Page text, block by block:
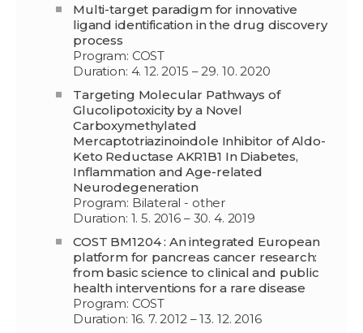
Multi-target paradigm for innovative
ligand identification in the drug discovery
process
Program: COST
Duration: 4. 12. 2015 – 29. 10. 2020
Targeting Molecular Pathways of
Glucolipotoxicity by a Novel
Carboxymethylated
Mercaptotriazinoindole Inhibitor of Aldo-
Keto Reductase AKR1B1 In Diabetes,
Inflammation and Age-related
Neurodegeneration
Program: Bilateral - other
Duration: 1. 5. 2016 – 30. 4. 2019
COST BM1204 : An integrated European
platform for pancreas cancer research:
from basic science to clinical and public
health interventions for a rare disease
Program: COST
Duration: 16. 7. 2012 – 13. 12. 2016